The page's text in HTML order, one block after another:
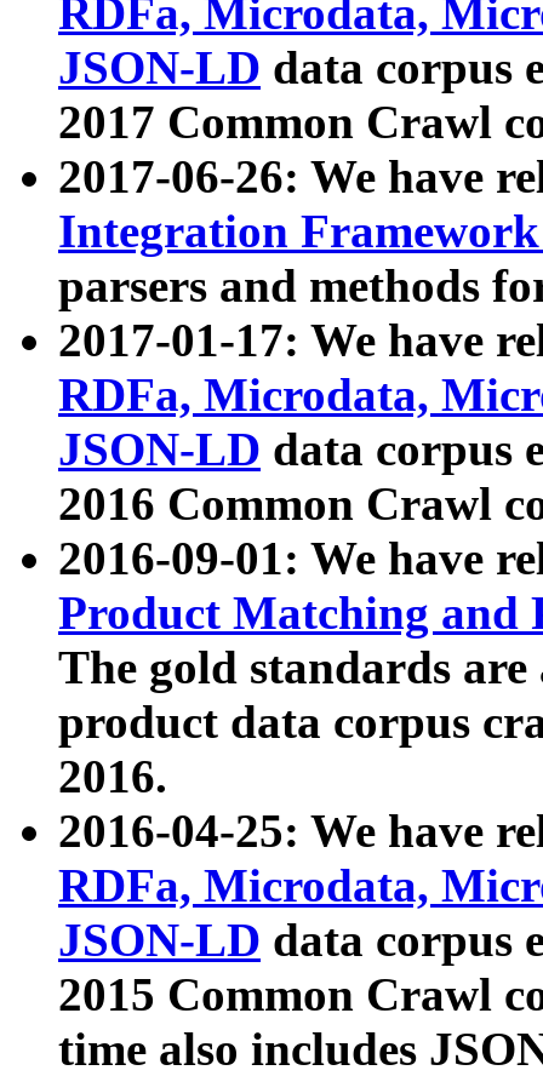
RDFa, Microdata,
JSON-LD data corpus
2017 Common Crawl
2017-06-26: We have
Integration
parsers and methods
2017-01-17: We have
RDFa, Microdata,
JSON-LD data corpus
2016 Common Crawl
2016-09-01: We have
Product Matching and
The gold standards
product data corpus
2016.
2016-04-25: We have
RDFa, Microdata,
JSON-LD data corpus
2015 Common Crawl
time also includes